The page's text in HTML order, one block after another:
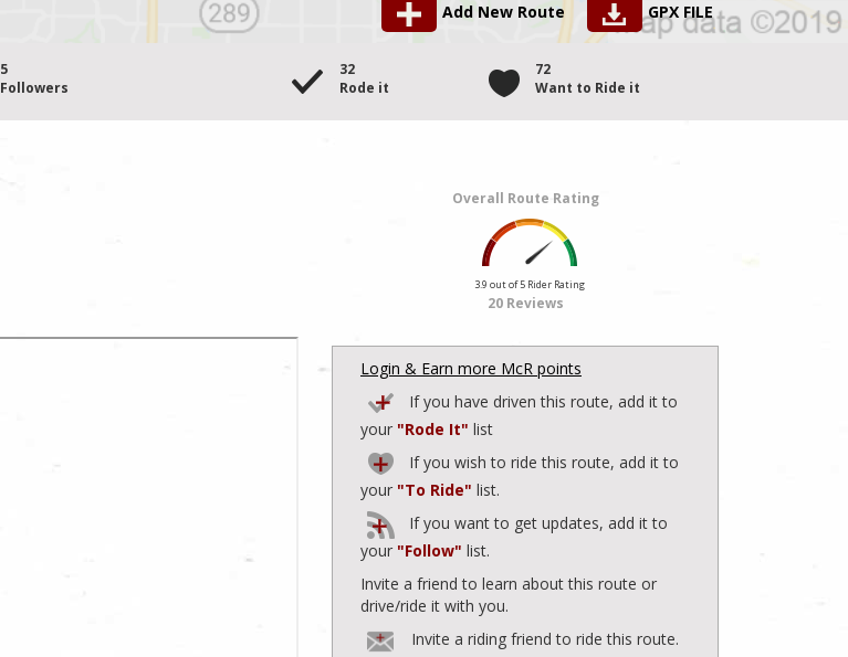
Add New Route GPX FILE
5
Followers
32
Rode it
72
Want to Ride it
Overall Route Rating
3.9 out of 5 Rider Rating
20 Reviews
Login & Earn more McR points
If you have driven this route, add it to
your "Rode It" list
If you wish to ride this route, add it to
your "To Ride" list.
If you want to get updates, add it to
your "Follow" list.
Invite a friend to learn about this route or
drive/ride it with you.
Invite a riding friend to ride this route.